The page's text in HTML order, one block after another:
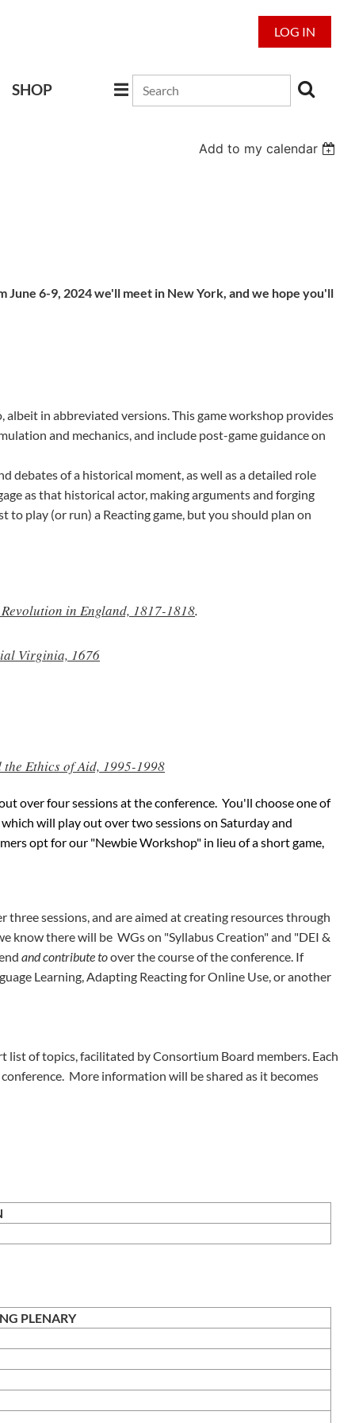
LOG IN
SHOP
Add to my calendar
6-9, 2024 we'll meet in New York, and we hope you'll
in abbreviated versions. This game workshop provides
and mechanics, and include post-game guidance on
debates of a historical moment, as well as a detailed role
as that historical actor, making arguments and forging
to play (or run) a Reacting game, but you should plan on
in England, 1817-1818.
Virginia, 1676
the Ethics of Aid, 1995-1998
over four sessions at the conference. You'll choose one of
will play out over two sessions on Saturday and
opt for our "Newbie Workshop" in lieu of a short game,
sessions, and are aimed at creating resources through
know there will be WGs on "Syllabus Creation" and "DEI &
and contribute toover the course of the conference. If
Learning, Adapting Reacting for Online Use, or another
list of topics, facilitated by Consortium Board members. Each
More information will be shared as it becomes
IN
PLENARY